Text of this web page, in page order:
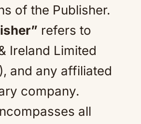
of the Publisher.
refers to
Ireland Limited
and any affiliated
company.
all